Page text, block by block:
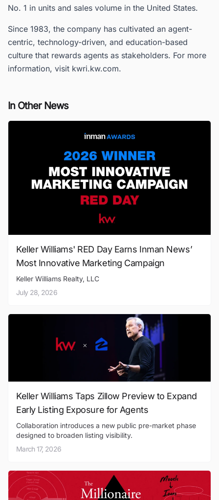
No. 1 in units and sales volume in the United States.
Since 1983, the company has cultivated an agent-
centric, technology-driven, and education-based
culture that rewards agents as stakeholders. For more
information, visit kwri.kw.com.
In Other News
Keller Williams' RED Day Earns Inman News’
Most Innovative Marketing Campaign
Keller Williams Realty, LLC
July 28, 2026
Keller Williams Taps Zillow Preview to Expand
Early Listing Exposure for Agents
Collaboration introduces a new public pre-market phase
designed to broaden listing visibility.
March 17, 2026